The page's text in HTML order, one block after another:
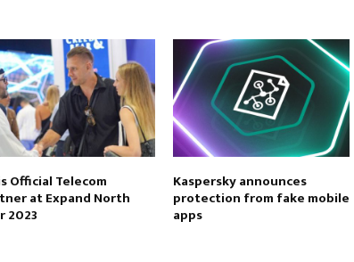
Official Telecom
at Expand North
2023
Kaspersky announces
protection from fake mobile
apps